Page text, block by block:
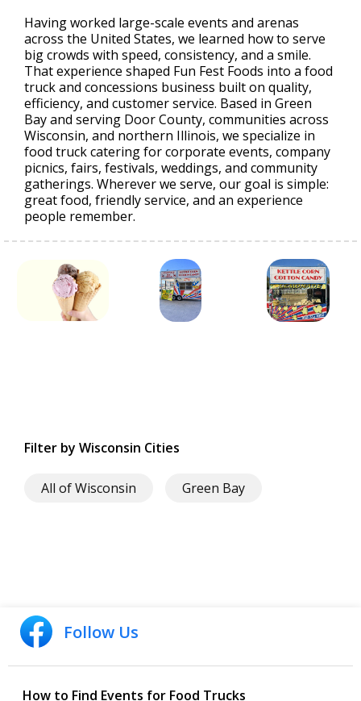
Having worked large-scale events and arenas
across the United States, we learned how to serve
big crowds with speed, consistency, and a smile.
That experience shaped Fun Fest Foods into a food
truck and concessions business built on quality,
efficiency, and customer service. Based in Green
Bay and serving Door County, communities across
Wisconsin, and northern Illinois, we specialize in
food truck catering for corporate events, company
picnics, fairs, festivals, weddings, and community
gatherings. Wherever we serve, our goal is simple:
great food, friendly service, and an experience
people remember.
Filter by Wisconsin Cities
All of Wisconsin Green Bay
Follow Us
How to Find Events for Food Trucks